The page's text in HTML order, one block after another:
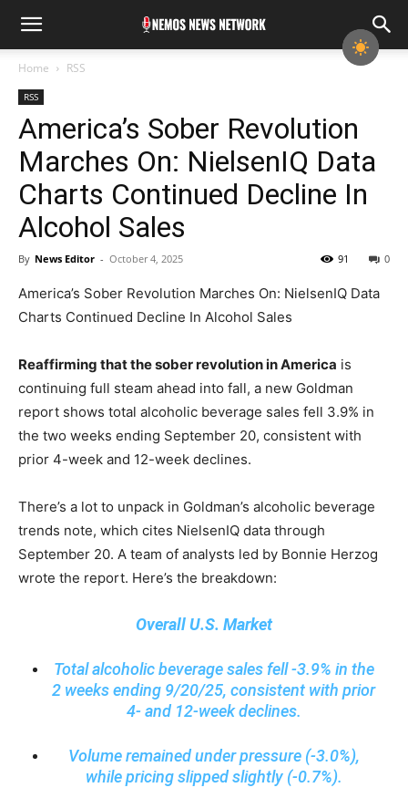
Home RSS
RSS
America’s Sober Revolution
Marches On: NielsenIQ Data
Charts Continued Decline In
Alcohol Sales
By News Editor - October 4, 2025 0
91
America’s Sober Revolution Marches On: NielsenIQ Data
Charts Continued Decline In Alcohol Sales
Reaffirming that the sober revolution in America is
continuing full steam ahead into fall, a new Goldman
report shows total alcoholic beverage sales fell 3.9% in
the two weeks ending September 20, consistent with
prior 4-week and 12-week declines.
There’s a lot to unpack in Goldman’s alcoholic beverage
trends note, which cites NielsenIQ data through
September 20. A team of analysts led by Bonnie Herzog
wrote the report. Here’s the breakdown:
Overall U.S. Market
Total alcoholic beverage sales fell -3.9% in the
2 weeks ending 9/20/25, consistent with prior
4- and 12-week declines.
Volume remained under pressure (-3.0%),
while pricing slipped slightly (-0.7%).